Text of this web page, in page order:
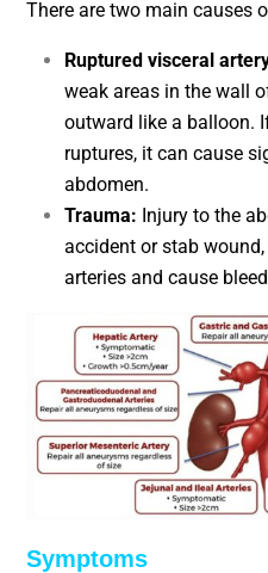
There are two main causes
Ruptured visceral
weak areas in the wall
outward like a balloon.
ruptures, it can cause
abdomen.
Trauma: Injury to the
accident or stab
arteries and cause
Symptoms